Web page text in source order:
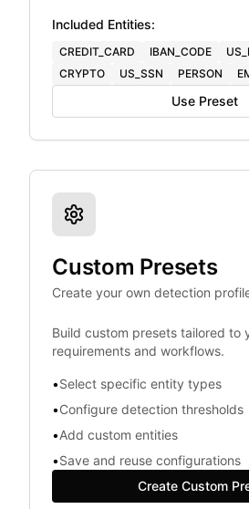
Included Entities:
CREDIT_CARD IBAN_CODE
CRYPTO
US_SSN PERSON
Use Preset
Custom Presets
Create your own detection
Build custom presets tailored to
requirements and workflows.
•Select specific entity types
•Configure detection thresholds
•Add custom entities
•Save and reuse configurations
Create Custom